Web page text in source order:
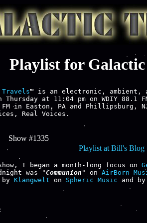
Playlist for
™ is an electronic, ambient,
Thursday at 11:04 pm on WDIY 88.1
FM in Easton, PA and Phillipsburg,
Real Voices.
Show #1335
Playlist at Bill's Blog
I began a month-long focus on
was "Communion " on AirBorn
Klangwelt on Spheric Music and